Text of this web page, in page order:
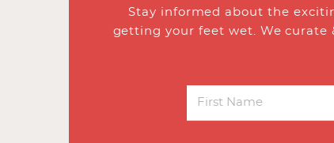
Stay informed about the
getting your feet wet. We curate